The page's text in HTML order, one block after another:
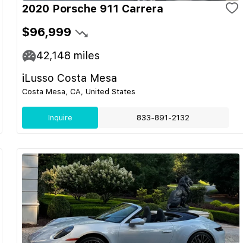
2020 Porsche 911 Carrera
$96,999
42,148 miles
iLusso Costa Mesa
Costa Mesa, CA, United States
Inquire 833-891-2132